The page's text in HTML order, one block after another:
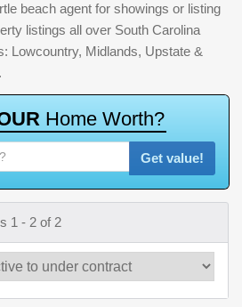
beach agent for showings or listing
listings all over South Carolina
Lowcountry, Midlands, Upstate &
UR Home Worth?
Get value!
1 - 2 of 2